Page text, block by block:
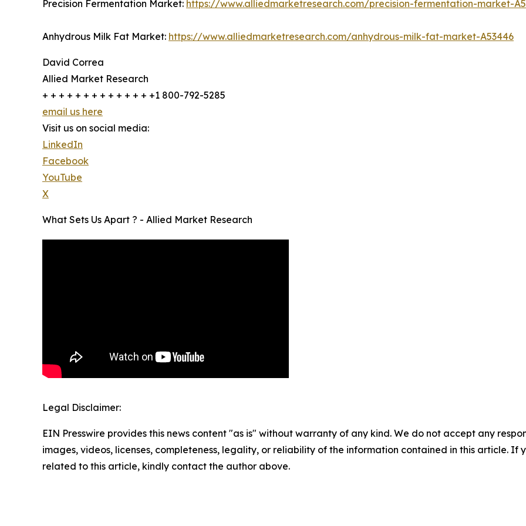
Precision Fermentation Market: https://www.alliedmarketresearch.com/precision-fermentation-market-
Anhydrous Milk Fat Market: https://www.alliedmarketresearch.com/anhydrous-milk-fat-market-A53446
David Correa
Allied Market Research
+ + + + + + + + + + + + + +1 800-792-5285
email us here
Visit us on social media:
LinkedIn
Facebook
YouTube
X
What Sets Us Apart ? - Allied Market Research
Legal Disclaimer:
EIN Presswire provides this news content "as is" without warranty of any kind. We do not accept any
images, videos, licenses, completeness, legality, or reliability of the information contained in this article. If
related to this article, kindly contact the author above.